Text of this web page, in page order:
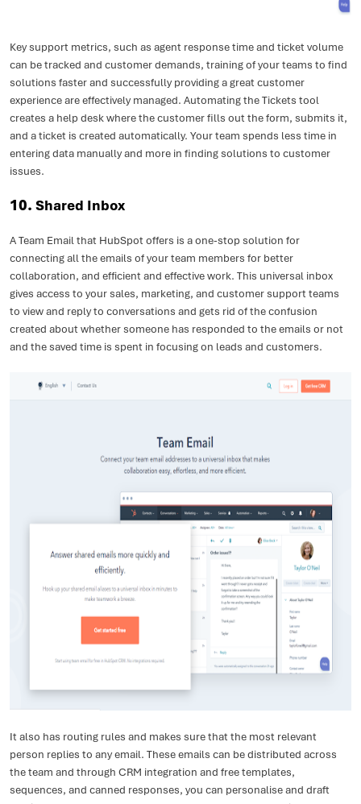
Key support metrics, such as agent response time and ticket volume
can be tracked and customer demands, training of your teams to find
solutions faster and successfully providing a great customer
experience are effectively managed. Automating the Tickets tool
creates a help desk where the customer fills out the form, submits it,
and a ticket is created automatically. Your team spends less time in
entering data manually and more in finding solutions to customer
issues.
10. Shared Inbox
A Team Email that HubSpot offers is a one-stop solution for
connecting all the emails of your team members for better
collaboration, and efficient and effective work. This universal inbox
gives access to your sales, marketing, and customer support teams
to view and reply to conversations and gets rid of the confusion
created about whether someone has responded to the emails or not
and the saved time is spent in focusing on leads and customers.
It also has routing rules and makes sure that the most relevant
person replies to any email. These emails can be distributed across
the team and through CRM integration and free templates,
sequences, and canned responses, you can personalise and draft